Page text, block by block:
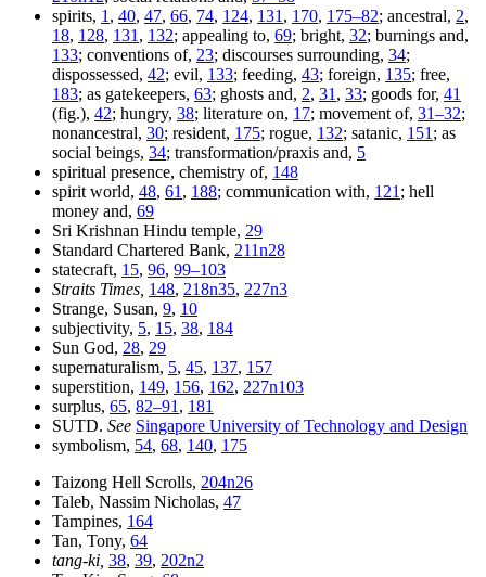
spirits, 1 , 40, 47, 66, 74, 124, 131 , 170, 175–82; ancestral, 2,
18, 128, 131 , 132; appealing to, 69; bright, 32; burnings and,
133; conventions of, 23; discourses surrounding, 34;
dispossessed, 42; evil, 133; feeding, 43; foreign, 135; free,
183; as gatekeepers, 63; ghosts and, 2, 31 , 33; goods for, 41
(fig.), 42; hungry, 38; literature on, 17; movement of, 31–32;
nonancestral, 30; resident, 175; rogue, 132; satanic, 151 ; as
social beings, 34; transformation/praxis and, 5
spiritual presence, chemistry of, 148
spirit world, 48, 61 , 188; communication with, 121 ; hell
money and, 69
Sri Krishnan Hindu temple, 29
Standard Chartered Bank, 211n28
statecraft, 15, 96, 99–103
Straits Times, 148, 218n35, 227n3
Strange, Susan, 9, 10
subjectivity, 5, 15, 38, 184
Sun God, 28, 29
supernaturalism, 5, 45, 137, 157
superstition, 149, 156, 162, 227n103
surplus, 65, 82–91 , 181
SUTD. See Singapore University of Technology and Design
symbolism, 54, 68, 140, 175
Taizong Hell Scrolls, 204n26
Taleb, Nassim Nicholas, 47
Tampines, 164
Tan, Tony, 64
tang-ki, 38, 39, 202n2